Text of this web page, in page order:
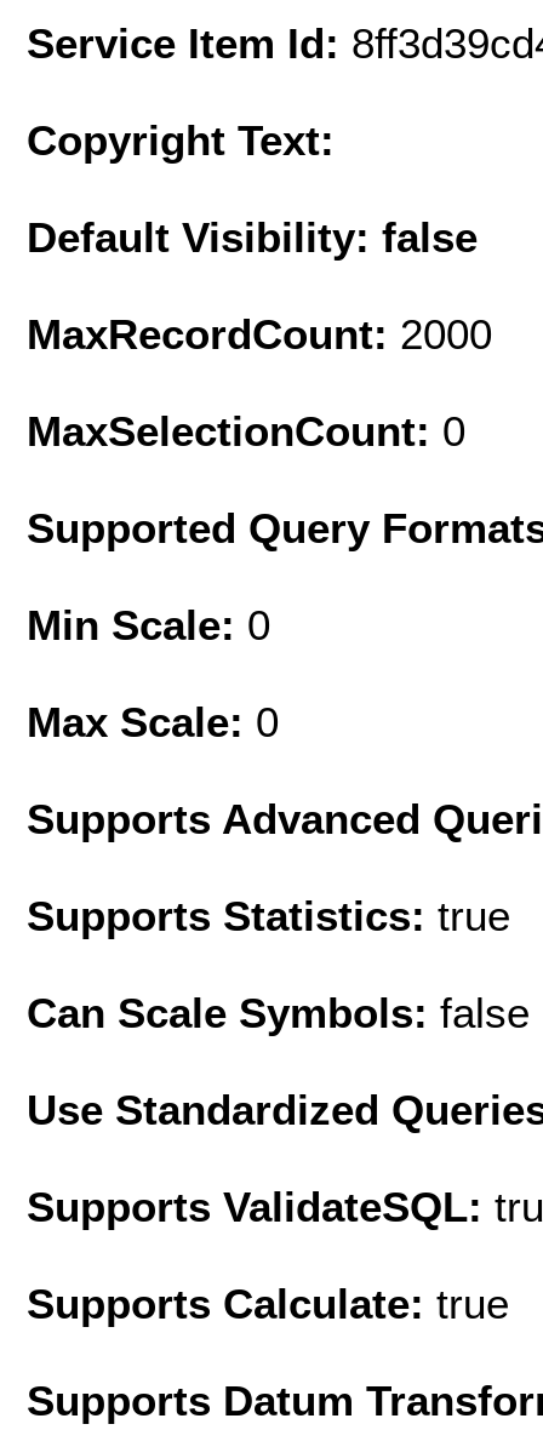
Service Item Id:
Copyright Text:
Default Visibility: false
MaxRecordCount: 2000
MaxSelectionCount: 0
Supported Query
Min Scale: 0
Max Scale: 0
Supports Advanced
Supports Statistics: true
Can Scale Symbols: false
Use Standardized
Supports ValidateSQL:
Supports Calculate: true
Supports Datum